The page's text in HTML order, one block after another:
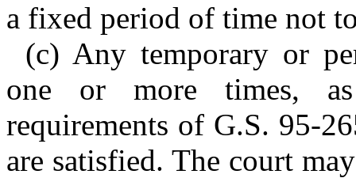
a fixed period of time not
(c) Any temporary or
one or more times,
requirements of G.S. 95-
are satisfied. The court